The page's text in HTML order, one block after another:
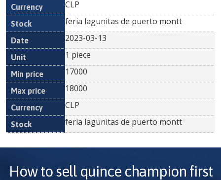
CLP
feria lagunitas de puerto montt
2023-03-13
1 piece
17000
18000
CLP
feria lagunitas de puerto montt
How to sell quince champion first